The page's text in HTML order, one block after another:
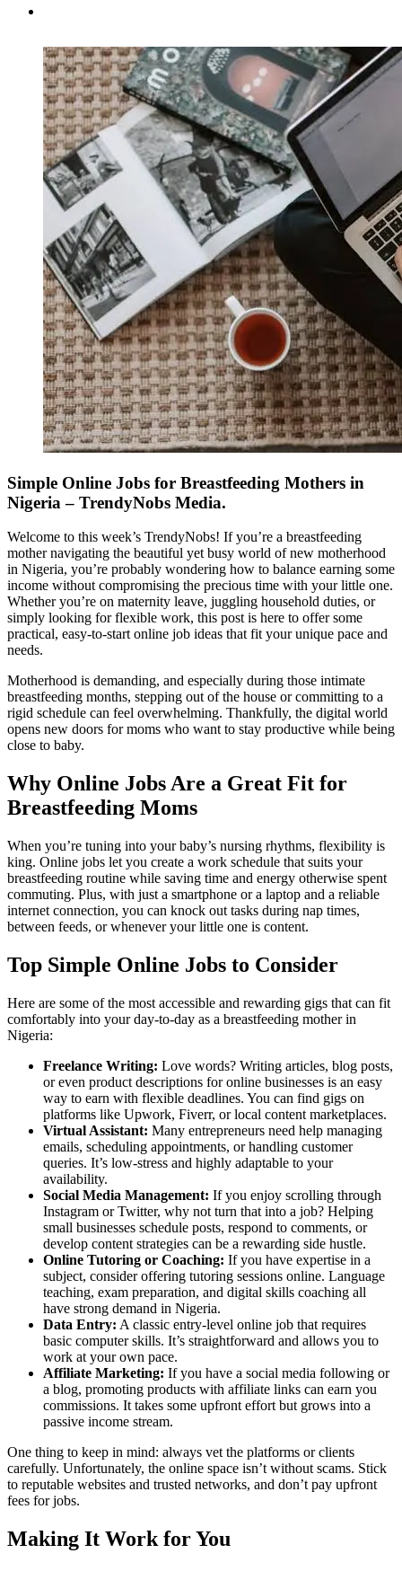
Simple Online Jobs for Breastfeeding Mothers in
Nigeria – TrendyNobs Media.
Welcome to this week’s TrendyNobs! If you’re a breastfeeding
mother navigating the beautiful yet busy world of new motherhood
in Nigeria, you’re probably wondering how to balance earning some
income without compromising the precious time with your little one.
Whether you’re on maternity leave, juggling household duties, or
simply looking for flexible work, this post is here to offer some
practical, easy-to-start online job ideas that fit your unique pace and
needs.
Motherhood is demanding, and especially during those intimate
breastfeeding months, stepping out of the house or committing to a
rigid schedule can feel overwhelming. Thankfully, the digital world
opens new doors for moms who want to stay productive while being
close to baby.
Why Online Jobs Are a Great Fit for
Breastfeeding Moms
When you’re tuning into your baby’s nursing rhythms, flexibility is
king. Online jobs let you create a work schedule that suits your
breastfeeding routine while saving time and energy otherwise spent
commuting. Plus, with just a smartphone or a laptop and a reliable
internet connection, you can knock out tasks during nap times,
between feeds, or whenever your little one is content.
Top Simple Online Jobs to Consider
Here are some of the most accessible and rewarding gigs that can fit
comfortably into your day-to-day as a breastfeeding mother in
Nigeria:
Freelance Writing: Love words? Writing articles, blog posts,
or even product descriptions for online businesses is an easy
way to earn with flexible deadlines. You can find gigs on
platforms like Upwork, Fiverr, or local content marketplaces.
Virtual Assistant: Many entrepreneurs need help managing
emails, scheduling appointments, or handling customer
queries. It’s low-stress and highly adaptable to your
availability.
Social Media Management: If you enjoy scrolling through
Instagram or Twitter, why not turn that into a job? Helping
small businesses schedule posts, respond to comments, or
develop content strategies can be a rewarding side hustle.
Online Tutoring or Coaching: If you have expertise in a
subject, consider offering tutoring sessions online. Language
teaching, exam preparation, and digital skills coaching all
have strong demand in Nigeria.
Data Entry: A classic entry-level online job that requires
basic computer skills. It’s straightforward and allows you to
work at your own pace.
Affiliate Marketing: If you have a social media following or
a blog, promoting products with affiliate links can earn you
commissions. It takes some upfront effort but grows into a
passive income stream.
One thing to keep in mind: always vet the platforms or clients
carefully. Unfortunately, the online space isn’t without scams. Stick
to reputable websites and trusted networks, and don’t pay upfront
fees for jobs.
Making It Work for You